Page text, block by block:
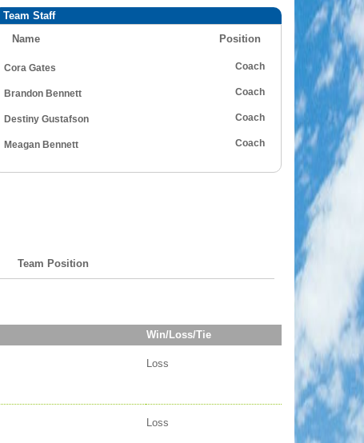
Team Staff
Name
Position
Cora Gates Coach
Brandon Bennett Coach
Destiny Gustafson Coach
Meagan Bennett Coach
Team Position
Win/Loss/Tie
Loss
Loss